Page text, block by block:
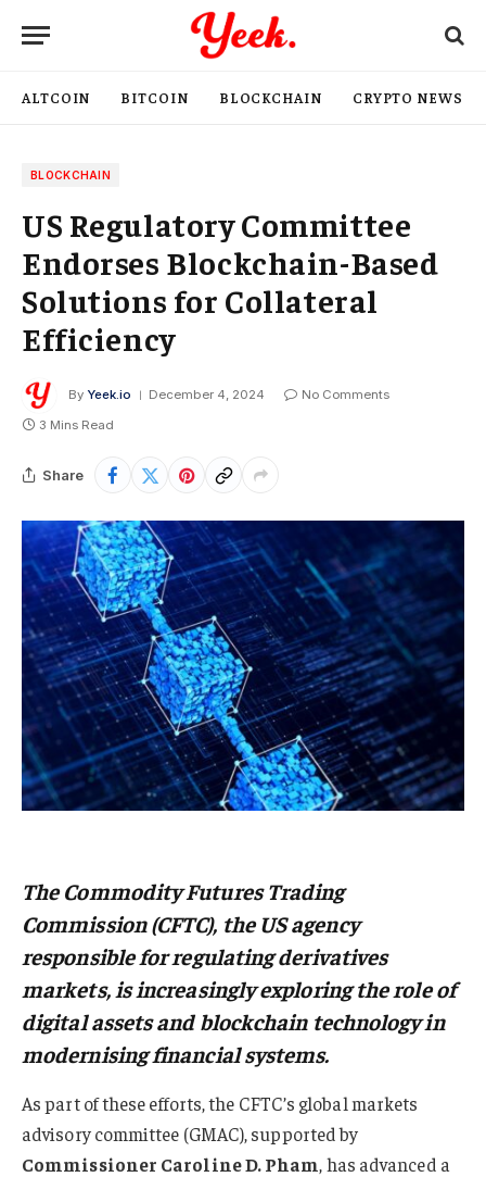
ALTCOIN BITCOIN BLOCKCHAIN CRYPTO NEWS
BLOCKCHAIN
US Regulatory Committee
Endorses Blockchain-Based
Solutions for Collateral
Efficiency
By Yeek.io December 4, 2024
No Comments
3 Mins Read
Share
TheCommodity Futures Trading
Commission (CFTC), the US agency
responsible for regulating derivatives
markets, is increasingly exploring the role of
digital assets and blockchain technology in
modernising financial systems.
As part of these efforts, the CFTC’s global markets
advisory committee (GMAC), supported by
Commissioner Caroline D. Pham, has advanced a